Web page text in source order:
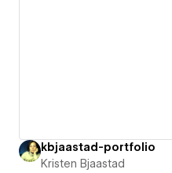
kbjaastad-portfolio
Kristen Bjaastad